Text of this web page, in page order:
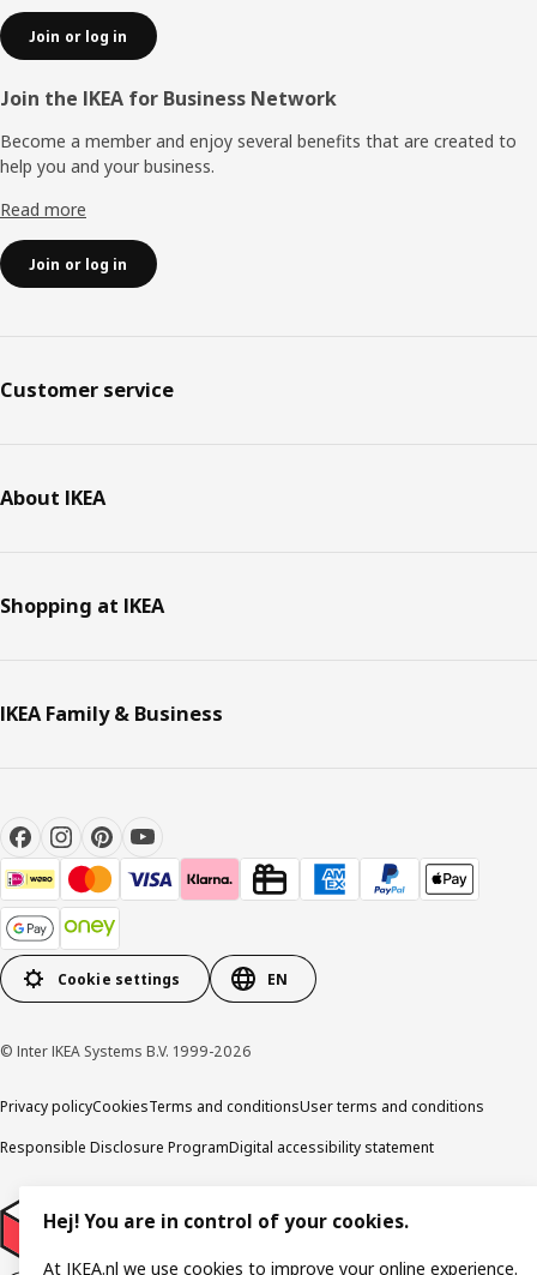
Join or log in
Join the IKEA for Business Network
Become a member and enjoy several benefits that are created to
help you and your business.
Read more
Join or log in
Customer service
About IKEA
Shopping at IKEA
IKEA Family & Business
Cookie settings EN
© Inter IKEA Systems B.V. 1999-2026
Privacy policyCookiesTerms and conditionsUser terms and conditions
Responsible Disclosure ProgramDigital accessibility statement
Hej! You are in control of your cookies.
At IKEA.nl we use cookies to improve your online experience.